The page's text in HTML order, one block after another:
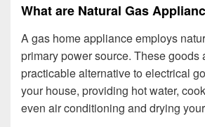
What are Natural Gas
A gas home appliance employs
primary power source. These goods
practicable alternative to electrical
your house, providing hot water,
even air conditioning and drying